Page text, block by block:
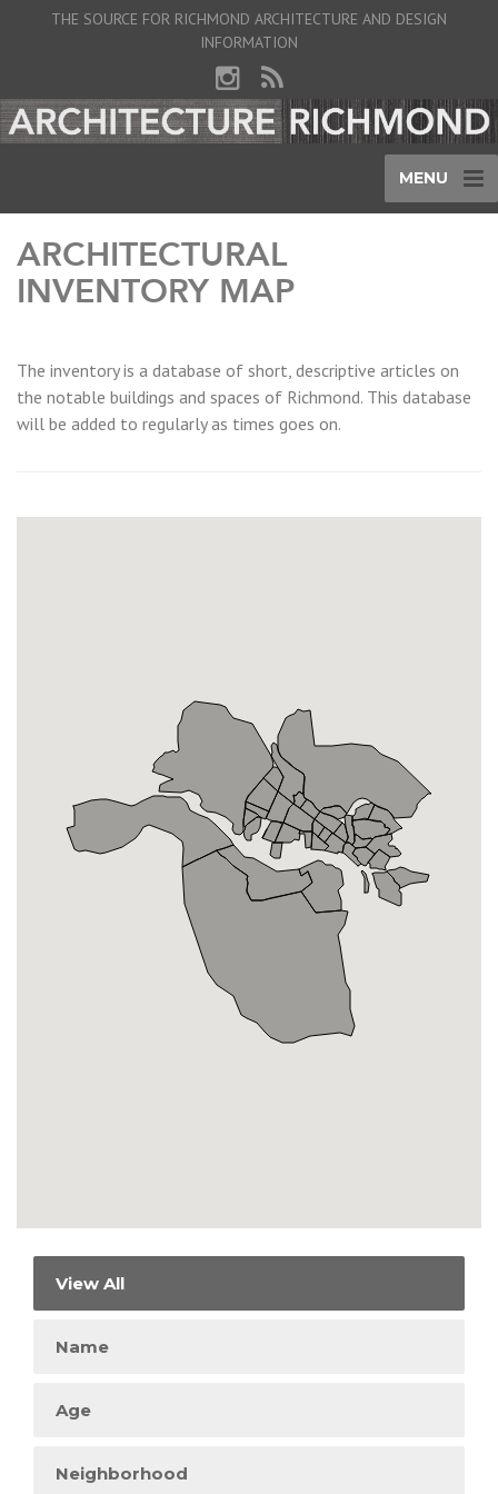
THE SOURCE FOR RICHMOND ARCHITECTURE AND DESIGN
INFORMATION
MENU
ARCHITECTURAL
INVENTORY MAP
The inventory is a database of short, descriptive articles on
the notable buildings and spaces of Richmond. This database
will be added to regularly as times goes on.
View All
Name
Age
Neighborhood